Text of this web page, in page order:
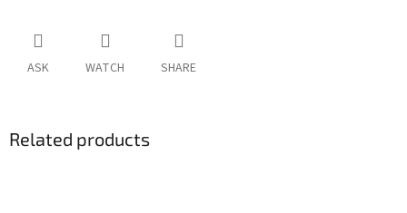
ASK WATCH SHARE
Related products